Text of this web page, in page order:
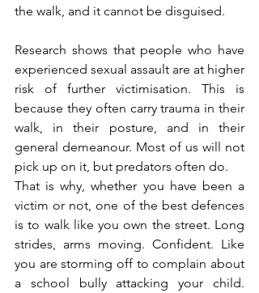
the walk, and it cannot be disguised.
Research shows that people who have
experienced sexual assault are at higher
risk of further victimisation. This is
because they often carry trauma in their
walk, in their posture, and in their
general demeanour. Most of us will not
pick up on it, but predators often do.
That is why, whether you have been a
victim or not, one of the best defences
is to walk like you own the street. Long
strides, arms moving. Confident. Like
you are storming off to complain about
a school bully attacking your child.